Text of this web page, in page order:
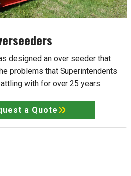
designed an over seeder that
problems that Superintendents
with for over 25 years.
a Quote